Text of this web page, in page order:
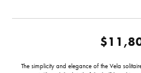
The simplicity and elegance of the Vela